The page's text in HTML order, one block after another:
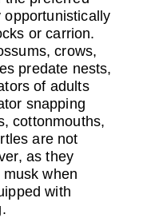
opportunistically
or carrion.
crows,
predate nests,
of adults
snapping
cottonmouths,
are not
as they
when
with